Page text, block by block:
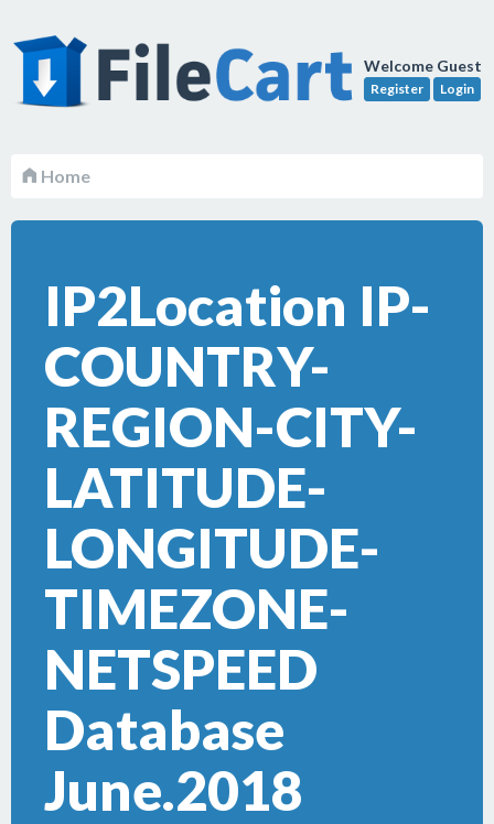
Welcome Guest
Register Login
Home
IP2Location IP-
COUNTRY-
REGION-CITY-
LATITUDE-
LONGITUDE-
TIMEZONE-
NETSPEED
Database
June.2018